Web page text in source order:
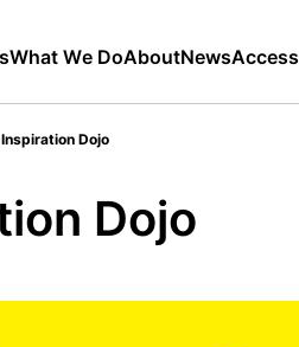
What We DoAboutNewsAccess
Inspiration Dojo
Dojo